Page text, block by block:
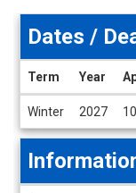
Deadlines
Dates /
Term Year
Winter 2027